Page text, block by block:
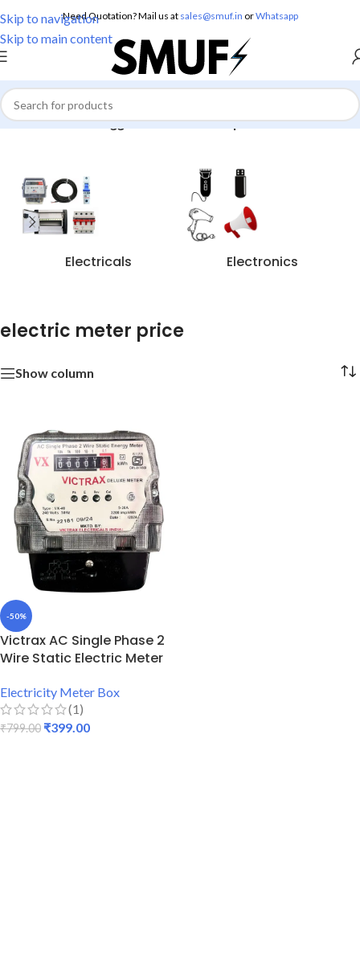
Skip to navigation
Skip to main content
Need Quotation? Mail us at sales@smuf.in orWhatsapp
Home/Products tagged “electric meter price”
Electricals Electronics
electric meter price
Show column
-50%
Victrax AC Single Phase 2
Wire Static Electric Meter
Electricity Meter Box
(1)
₹799.00 ₹399.00